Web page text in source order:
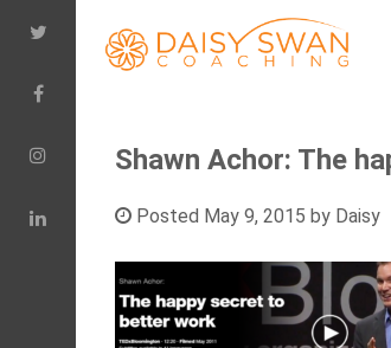
Shawn Achor: The
Posted May 9, 2015 by Daisy